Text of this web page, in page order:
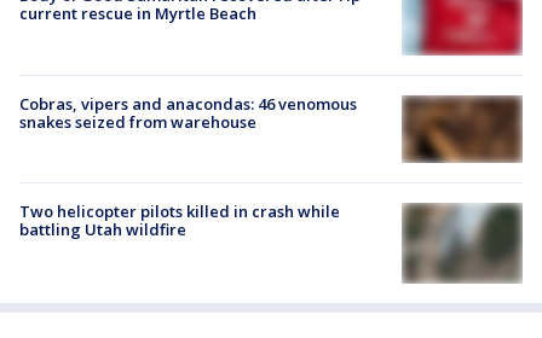
current rescue in Myrtle Beach
Cobras, vipers and anacondas: 46 venomous
snakes seized from warehouse
Two helicopter pilots killed in crash while
battling Utah wildfire